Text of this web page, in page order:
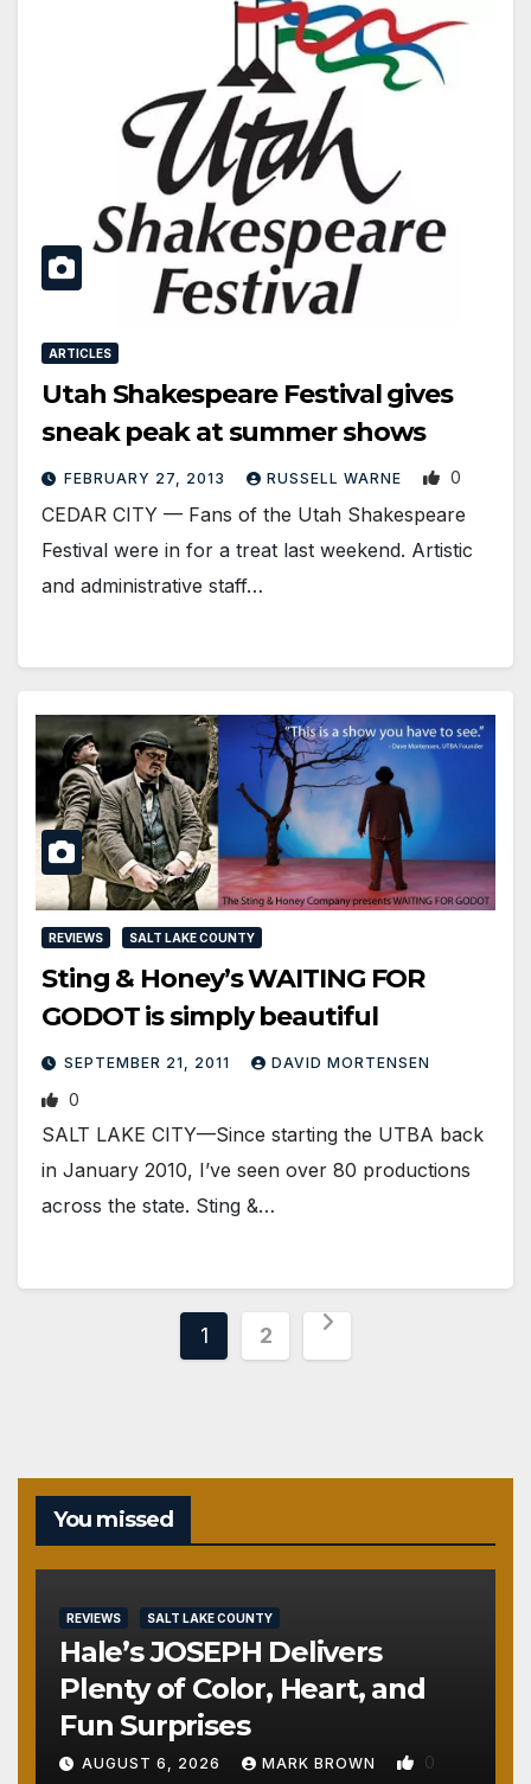
ARTICLES
Utah Shakespeare Festival gives
sneak peak at summer shows
FEBRUARY 27, 2013 RUSSELL WARNE 0
CEDAR CITY — Fans of the Utah Shakespeare
Festival were in for a treat last weekend. Artistic
and administrative staff…
REVIEWS SALT LAKE COUNTY
Sting & Honey’s WAITING FOR
GODOT is simply beautiful
SEPTEMBER 21, 2011 DAVID MORTENSEN
0
SALT LAKE CITY—Since starting the UTBA back
in January 2010, I’ve seen over 80 productions
across the state. Sting &…
Posts
1 2
You missed
REVIEWS SALT LAKE COUNTY
Hale’s JOSEPH Delivers
Plenty of Color, Heart, and
Fun Surprises
AUGUST 6, 2026 MARK BROWN 0